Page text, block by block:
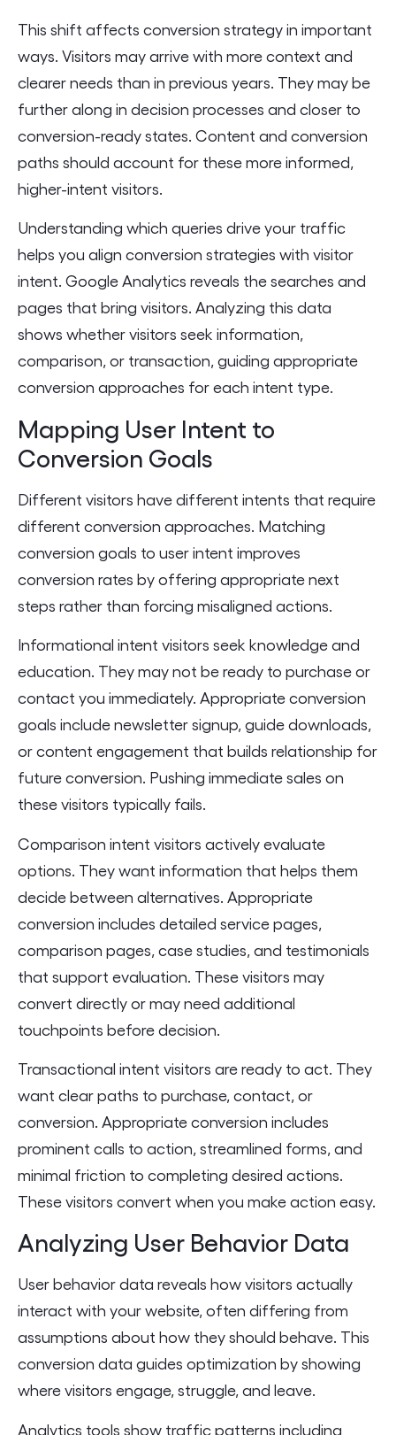
This shift affects conversion strategy in important
ways. Visitors may arrive with more context and
clearer needs than in previous years. They may be
further along in decision processes and closer to
conversion-ready states. Content and conversion
paths should account for these more informed,
higher-intent visitors.
Understanding which queries drive your traffic
helps you align conversion strategies with visitor
intent. Google Analytics reveals the searches and
pages that bring visitors. Analyzing this data
shows whether visitors seek information,
comparison, or transaction, guiding appropriate
conversion approaches for each intent type.
Mapping User Intent to
Conversion Goals
Different visitors have different intents that require
different conversion approaches. Matching
conversion goals to user intent improves
conversion rates by offering appropriate next
steps rather than forcing misaligned actions.
Informational intent visitors seek knowledge and
education. They may not be ready to purchase or
contact you immediately. Appropriate conversion
goals include newsletter signup, guide downloads,
or content engagement that builds relationship for
future conversion. Pushing immediate sales on
these visitors typically fails.
Comparison intent visitors actively evaluate
options. They want information that helps them
decide between alternatives. Appropriate
conversion includes detailed service pages,
comparison pages, case studies, and testimonials
that support evaluation. These visitors may
convert directly or may need additional
touchpoints before decision.
Transactional intent visitors are ready to act. They
want clear paths to purchase, contact, or
conversion. Appropriate conversion includes
prominent calls to action, streamlined forms, and
minimal friction to completing desired actions.
These visitors convert when you make action easy.
Analyzing User Behavior Data
User behavior data reveals how visitors actually
interact with your website, often differing from
assumptions about how they should behave. This
conversion data guides optimization by showing
where visitors engage, struggle, and leave.
Analytics tools show traffic patterns including